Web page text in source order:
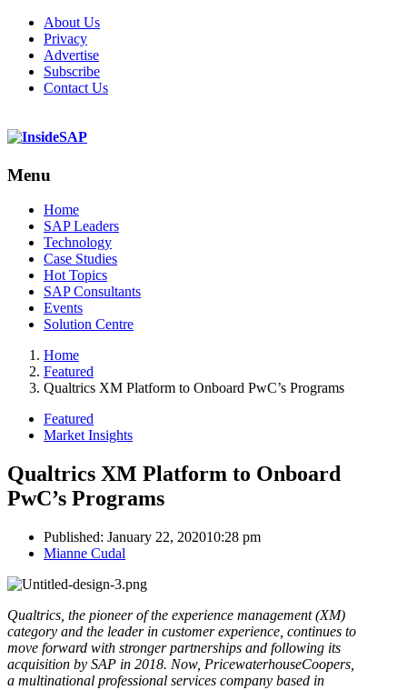
About Us
Privacy
Advertise
Subscribe
Contact Us
Menu
Menu
Home
SAP Leaders
Technology
Case Studies
Hot Topics
SAP Consultants
Events
Solution Centre
Home
Featured
Qualtrics XM Platform to Onboard PwC’s Programs
Featured
Market Insights
Qualtrics XM Platform to Onboard
PwC’s Programs
Published: January 22, 202010:28 pm
Author
Mianne Cudal
Qualtrics, the pioneer of the experience management (XM)
category and the leader in customer experience, continues to
move forward with stronger partnerships and following its
acquisition by SAP in 2018. Now, PricewaterhouseCoopers,
a multinational professional services company based in